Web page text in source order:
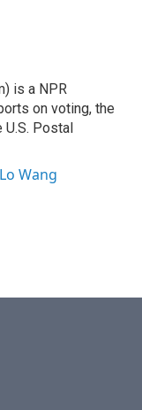
is a NPR
on voting, the
U.S. Postal
Wang